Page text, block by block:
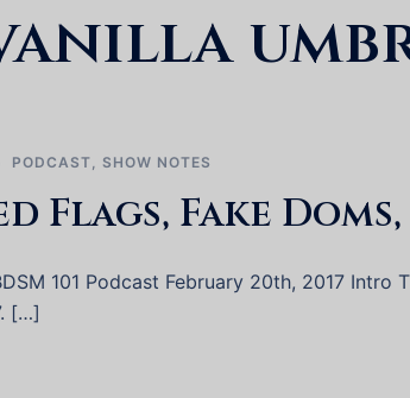
PODCAST, SHOW NOTES
Flags, Fake
101 Podcast February 20th, 2017 Intro
[…]